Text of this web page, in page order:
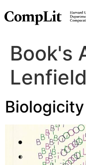
Book's
Biologicity